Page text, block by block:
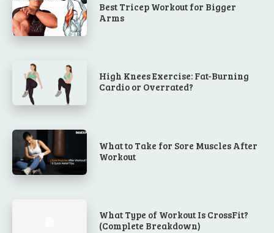
Best Tricep Workout for Bigger
Arms
High Knees Exercise: Fat-Burning
Cardio or Overrated?
What to Take for Sore Muscles After
Workout
What Type of Workout Is CrossFit?
(Complete Breakdown)